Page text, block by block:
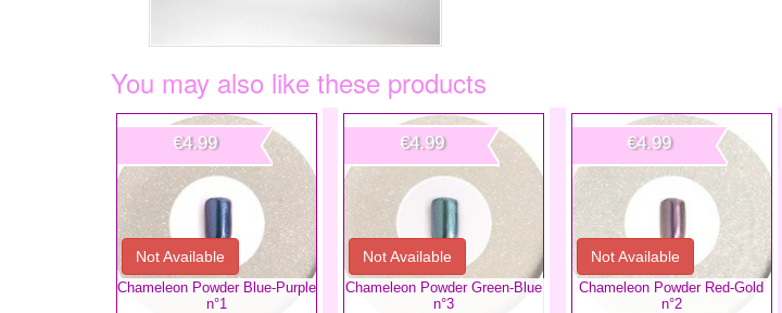
You may also like these products
Chameleon Powder Blue-Purple
n°1
€4.99
Not Available
Chameleon Powder Green-Blue
n°3
€4.99
Not Available
Chameleon Powder Red-Gold
n°2
€4.99
Not Available